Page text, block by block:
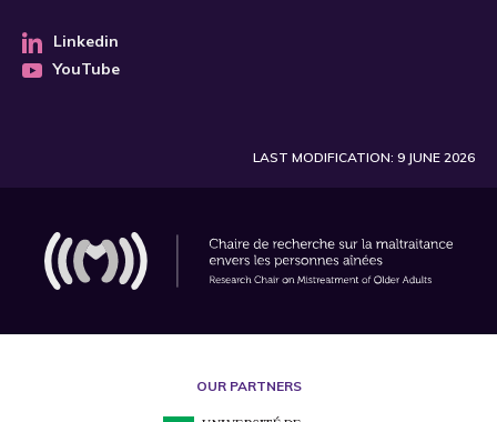
Linkedin
YouTube
LAST MODIFICATION: 9 JUNE 2026
OUR PARTNERS